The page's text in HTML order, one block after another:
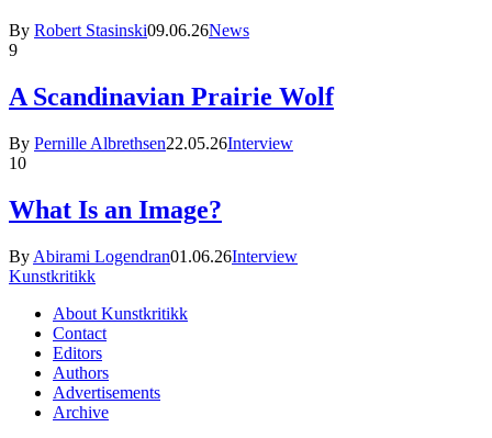
By Robert Stasinski09.06.26News
9
A Scandinavian Prairie Wolf
By Pernille Albrethsen22.05.26Interview
10
What Is an Image?
By Abirami Logendran01.06.26Interview
Kunstkritikk
About Kunstkritikk
Contact
Editors
Authors
Advertisements
Archive